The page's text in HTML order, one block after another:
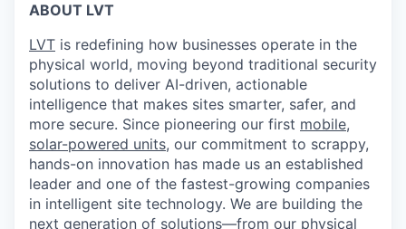
ABOUT LVT
LVT is redefining how businesses operate in the
physical world, moving beyond traditional security
solutions to deliver AI-driven, actionable
intelligence that makes sites smarter, safer, and
more secure. Since pioneering our first mobile,
solar-powered units, our commitment to scrappy,
hands-on innovation has made us an established
leader and one of the fastest-growing companies
in intelligent site technology. We are building the
next generation of solutions—from our physical